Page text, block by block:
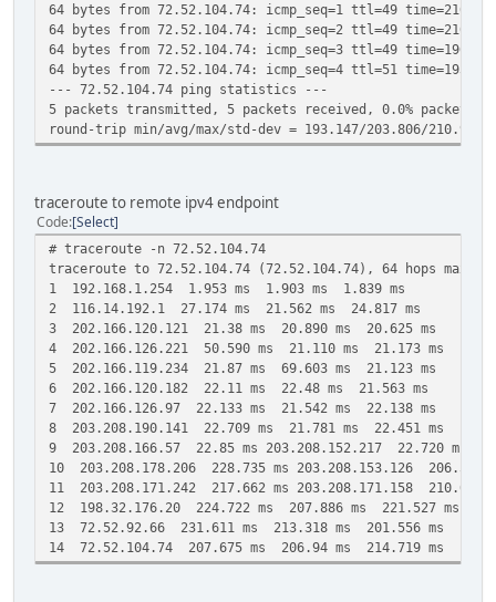
64 bytes from 72.52.104.74: icmp_seq=1 ttl=49
64 bytes from 72.52.104.74: icmp_seq=2 ttl=49
64 bytes from 72.52.104.74: icmp_seq=3 ttl=49
64 bytes from 72.52.104.74: icmp_seq=4 ttl=51
--- 72.52.104.74 ping statistics ---
5 packets transmitted, 5 packets received, 0.0% packet
round-trip min/avg/max/std-dev = 193.147/203.806/210.971/
traceroute to remote ipv4 endpoint
Code Select
# traceroute -n 72.52.104.74
traceroute to 72.52.104.74 (72.52.104.74), 64 hops max,
1 192.168.1.254 1.953 ms 1.903 ms 1.839 ms
2 116.14.192.1 27.174 ms 21.562 ms 24.817 ms
3 202.166.120.121 21.38 ms 20.890 ms 20.625 ms
4 202.166.126.221 50.590 ms 21.110 ms 21.173 ms
5 202.166.119.234 21.87 ms 69.603 ms 21.123 ms
6 202.166.120.182 22.11 ms 22.48 ms 21.563 ms
7 202.166.126.97 22.133 ms 21.542 ms 22.138 ms
8 203.208.190.141 22.709 ms 21.781 ms 22.451 ms
9 203.208.166.57 22.85 ms 203.208.152.217 22.720 ms
10 203.208.178.206 228.735 ms 203.208.153.126 206.52
11 203.208.171.242 217.662 ms 203.208.171.158 210.625
12 198.32.176.20 224.722 ms 207.886 ms 221.527 ms
13 72.52.92.66 231.611 ms 213.318 ms 201.556 ms
14 72.52.104.74 207.675 ms 206.94 ms 214.719 ms